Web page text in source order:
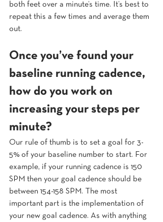
both feet over a minute’s time. It’s best to
repeat this a few times and average them
out.
Once you’ve found your
baseline running cadence,
how do you work on
increasing your steps per
minute?
Our rule of thumb is to set a goal for 3-
5% of your baseline number to start. For
example, if your running cadence is 150
SPM then your goal cadence should be
between 154-158 SPM. The most
important part is the implementation of
your new goal cadence. As with anything